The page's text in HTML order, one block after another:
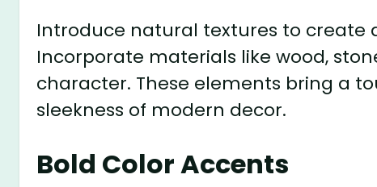
Introduce natural textures to create
Incorporate materials like wood,
character. These elements bring a
sleekness of modern decor.
Bold Color Accents